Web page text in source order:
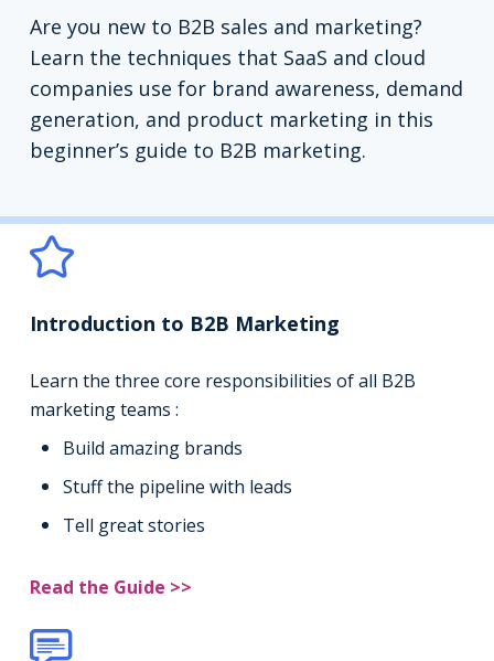
Are you new to B2B sales and marketing?
Learn the techniques that SaaS and cloud
companies use for brand awareness, demand
generation, and product marketing in this
beginner’s guide to B2B marketing.
Introduction to B2B Marketing
Learn the three core responsibilities of all B2B
marketing teams :
Build amazing brands
Stuff the pipeline with leads
Tell great stories
Read the Guide >>